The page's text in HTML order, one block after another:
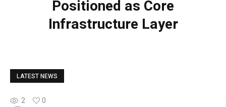
Positioned as Core
Infrastructure Layer
LATEST NEWS
2
0